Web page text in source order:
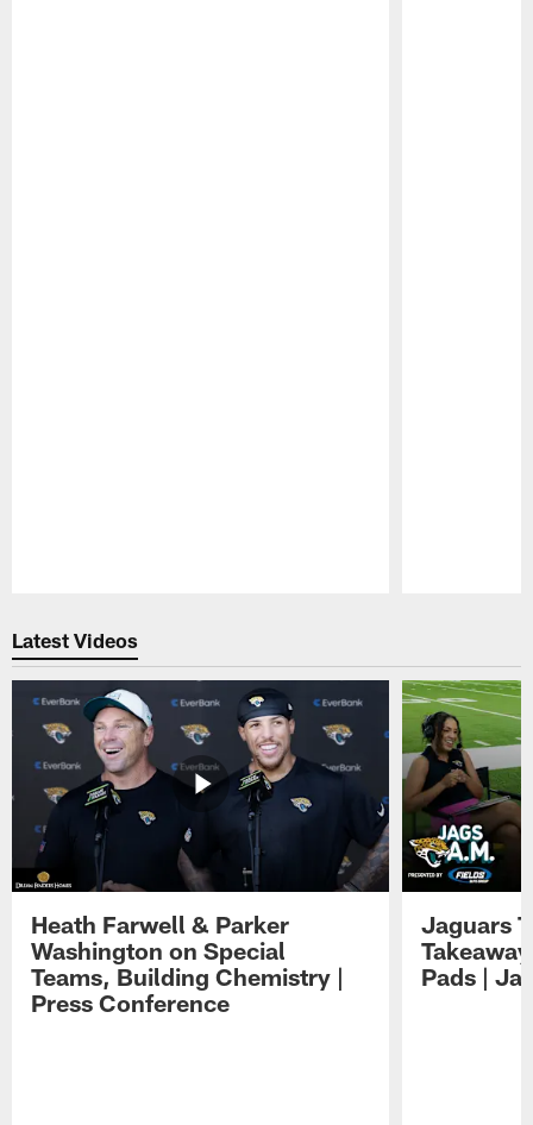
Latest Videos
Heath Farwell & Parker
Washington on Special
Teams, Building Chemistry |
Press Conference
Jaguars
Pads |